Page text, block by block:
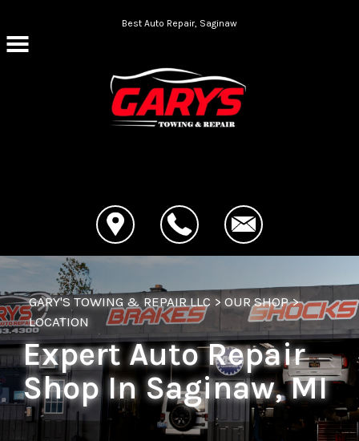
Skip to main contentBest Auto Repair, Saginaw
GARY'S TOWING & REPAIR LLC > OUR SHOP>
LOCATION
Expert Auto Repair
Shop In Saginaw, MI